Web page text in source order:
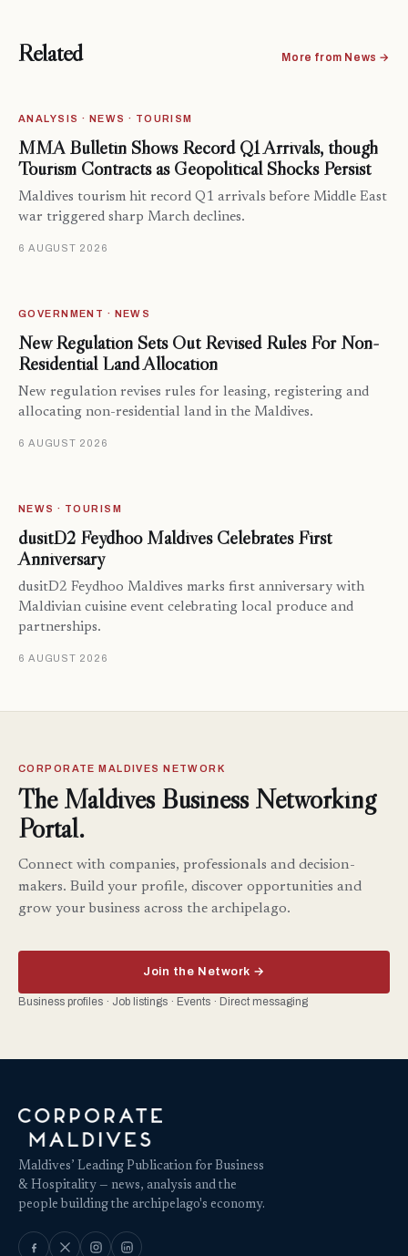
Related More from News →
ANALYSIS · NEWS · TOURISM
MMA Bulletin Shows Record Q1 Arrivals, though
Tourism Contracts as Geopolitical Shocks Persist
Maldives tourism hit record Q1 arrivals before Middle East
war triggered sharp March declines.
6 AUGUST 2026
GOVERNMENT · NEWS
New Regulation Sets Out Revised Rules For Non-
Residential Land Allocation
New regulation revises rules for leasing, registering and
allocating non-residential land in the Maldives.
6 AUGUST 2026
NEWS · TOURISM
dusitD2 Feydhoo Maldives Celebrates First
Anniversary
dusitD2 Feydhoo Maldives marks first anniversary with
Maldivian cuisine event celebrating local produce and
partnerships.
6 AUGUST 2026
CORPORATE MALDIVES NETWORK
The Maldives Business Networking
Portal.
Connect with companies, professionals and decision-
makers. Build your profile, discover opportunities and
grow your business across the archipelago.
Join the Network →
Business profiles · Job listings · Events · Direct messaging
Maldives’ Leading Publication for Business
& Hospitality — news, analysis and the
people building the archipelago's economy.